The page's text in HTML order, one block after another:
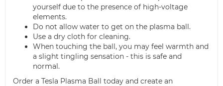
yourself due to the presence of high-voltage
elements.
Do not allow water to get on the plasma ball.
Use a dry cloth for cleaning.
When touching the ball, you may feel warmth and
a slight tingling sensation - this is safe and
normal.
Order a Tesla Plasma Ball today and create an